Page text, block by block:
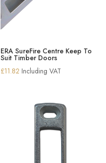
ERA SureFire Centre Keep To
Suit Timber Doors
£11.82 Including VAT